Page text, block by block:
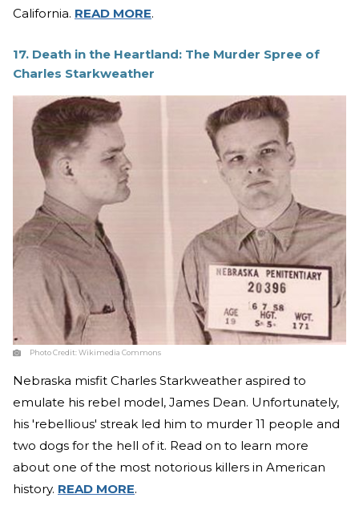
California. READ MORE.
17. Death in the Heartland: The Murder Spree of
Charles Starkweather
Photo Credit:Wikimedia Commons
Nebraska misfit Charles Starkweather aspired to
emulate his rebel model, James Dean. Unfortunately,
his 'rebellious' streak led him to murder 11 people and
two dogs for the hell of it. Read on to learn more
about one of the most notorious killers in American
history. READ MORE.